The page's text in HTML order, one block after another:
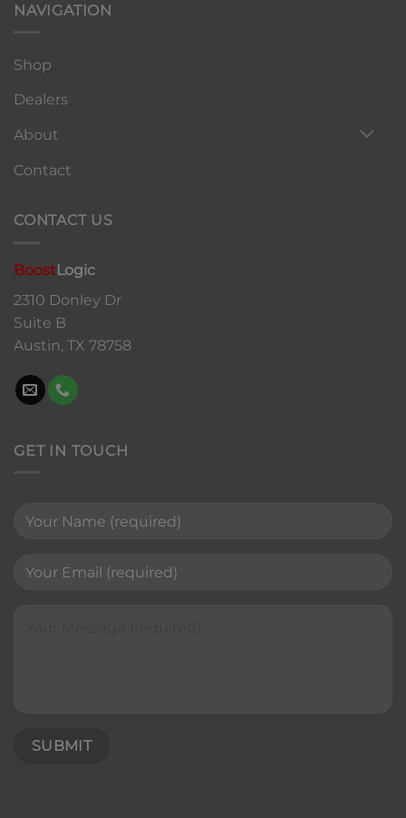
NAVIGATION
Shop
Dealers
About
Contact
CONTACT US
BoostLogic
2310 Donley Dr
Suite B
Austin, TX 78758
GET IN TOUCH